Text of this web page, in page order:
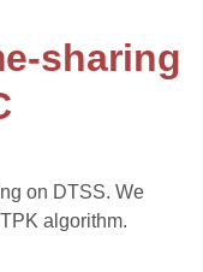
sharing
on DTSS. We
algorithm.